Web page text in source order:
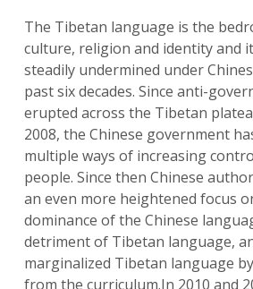
The Tibetan language is the
culture, religion and identity and
steadily undermined under
past six decades. Since anti-
erupted across the Tibetan
2008, the Chinese government
multiple ways of increasing
people. Since then Chinese
an even more heightened focus
dominance of the Chinese
detriment of Tibetan language,
marginalized Tibetan language
from the curriculum.In 2010 and